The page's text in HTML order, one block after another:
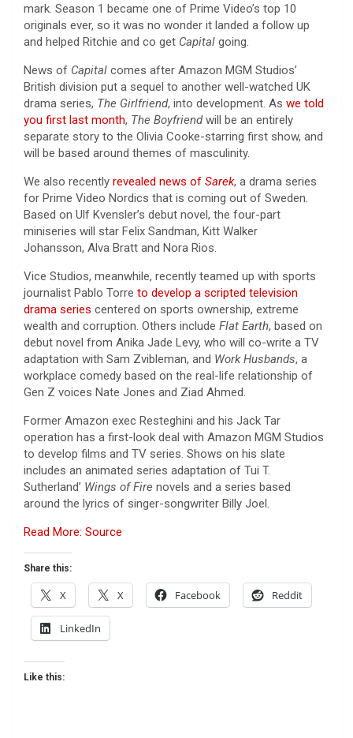
mark. Season 1 became one of Prime Video’s top 10
originals ever, so it was no wonder it landed a follow up
and helped Ritchie and co get Capital going.
News of Capital comes after Amazon MGM Studios’
British division put a sequel to another well-watched UK
drama series, The Girlfriend, into development. As we told
you first last month, The Boyfriendwill be an entirely
separate story to the Olivia Cooke-starring first show, and
will be based around themes of masculinity.
We also recently revealed news of Sarek, a drama series
for Prime Video Nordics that is coming out of Sweden.
Based on Ulf Kvensler’s debut novel, the four-part
miniseries will star Felix Sandman, Kitt Walker
Johansson, Alva Bratt and Nora Rios.
Vice Studios, meanwhile, recently teamed up with sports
journalist Pablo Torre to develop a scripted television
drama series centered on sports ownership, extreme
wealth and corruption. Others include Flat Earth, based on
debut novel from Anika Jade Levy, who will co-write a TV
adaptation with Sam Zvibleman, and Work Husbands, a
workplace comedy based on the real-life relationship of
Gen Z voices Nate Jones and Ziad Ahmed.
Former Amazon exec Resteghini and his Jack Tar
operation has a first-look deal with Amazon MGM Studios
to develop films and TV series. Shows on his slate
includes an animated series adaptation of Tui T.
Sutherland’ Wings of Fire novels and a series based
around the lyrics of singer-songwriter Billy Joel.
Read More: Source
Share this:
X X Facebook Reddit
LinkedIn
Like this: